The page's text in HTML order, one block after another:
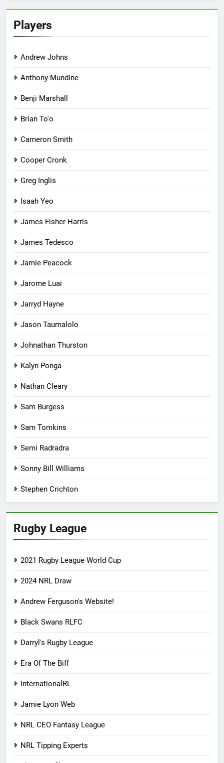
Players
Andrew Johns
Anthony Mundine
Benji Marshall
Brian To'o
Cameron Smith
Cooper Cronk
Greg Inglis
Isaah Yeo
James Fisher-Harris
James Tedesco
Jamie Peacock
Jarome Luai
Jarryd Hayne
Jason Taumalolo
Johnathan Thurston
Kalyn Ponga
Nathan Cleary
Sam Burgess
Sam Tomkins
Semi Radradra
Sonny Bill Williams
Stephen Crichton
Rugby League
2021 Rugby League World Cup
2024 NRL Draw
Andrew Ferguson's Website!
Black Swans RLFC
Darryl's Rugby League
Era Of The Biff
InternationalRL
Jamie Lyon Web
NRL CEO Fantasy League
NRL Tipping Experts